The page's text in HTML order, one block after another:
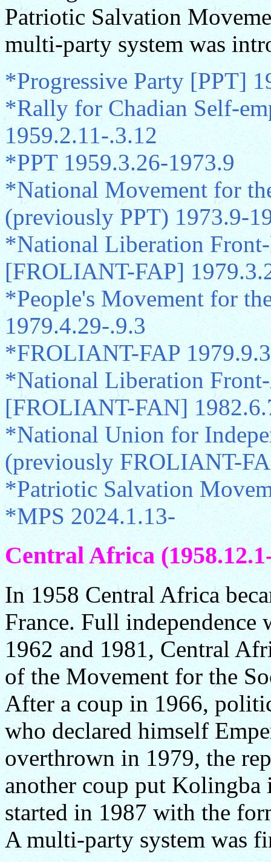
Patriotic Salvation
multi-party system was
*Progressive Party [PPT]
*Rally for Chadian Self-
1959.2.11-.3.12
*PPT 1959.3.26-1973.9
*National Movement for
(previously PPT) 1973.9-
*National Liberation Front-
[FROLIANT-FAP]
*People's Movement for
1979.4.29-.9.3
*FROLIANT-FAP
*National Liberation
[FROLIANT-FAN]
*National Union for
(previously FROLIANT-
*Patriotic Salvation
*MPS 2024.1.13-
Central Africa
In 1958 Central Africa
France. Full independence
1962 and 1981, Central
of the Movement for the
After a coup in 1966,
who declared himself
overthrown in 1979, the
another coup put
started in 1987 with the
A multi-party system was